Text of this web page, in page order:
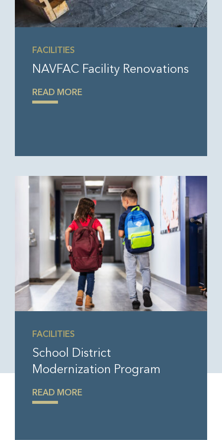
FACILITIES
NAVFAC Facility Renovations
READ MORE
FACILITIES
School District
Modernization Program
READ MORE